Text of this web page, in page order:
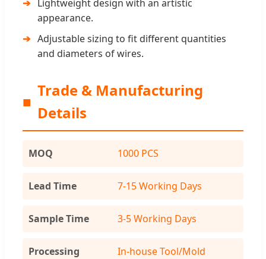
Lightweight design with an artistic
appearance.
Adjustable sizing to fit different quantities
and diameters of wires.
■
Trade & Manufacturing
Details
MOQ 1000 PCS
Lead Time 7-15 Working Days
Sample Time 3-5 Working Days
Processing
In-house Tool/Mold